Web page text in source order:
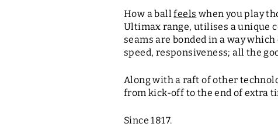
How a ballfeels when you play
Ultimax range, utilises a unique
seams are bonded in a way
speed, responsiveness; all the
Along with a raft of other
from kick-off to the end of extra
Since 1817.